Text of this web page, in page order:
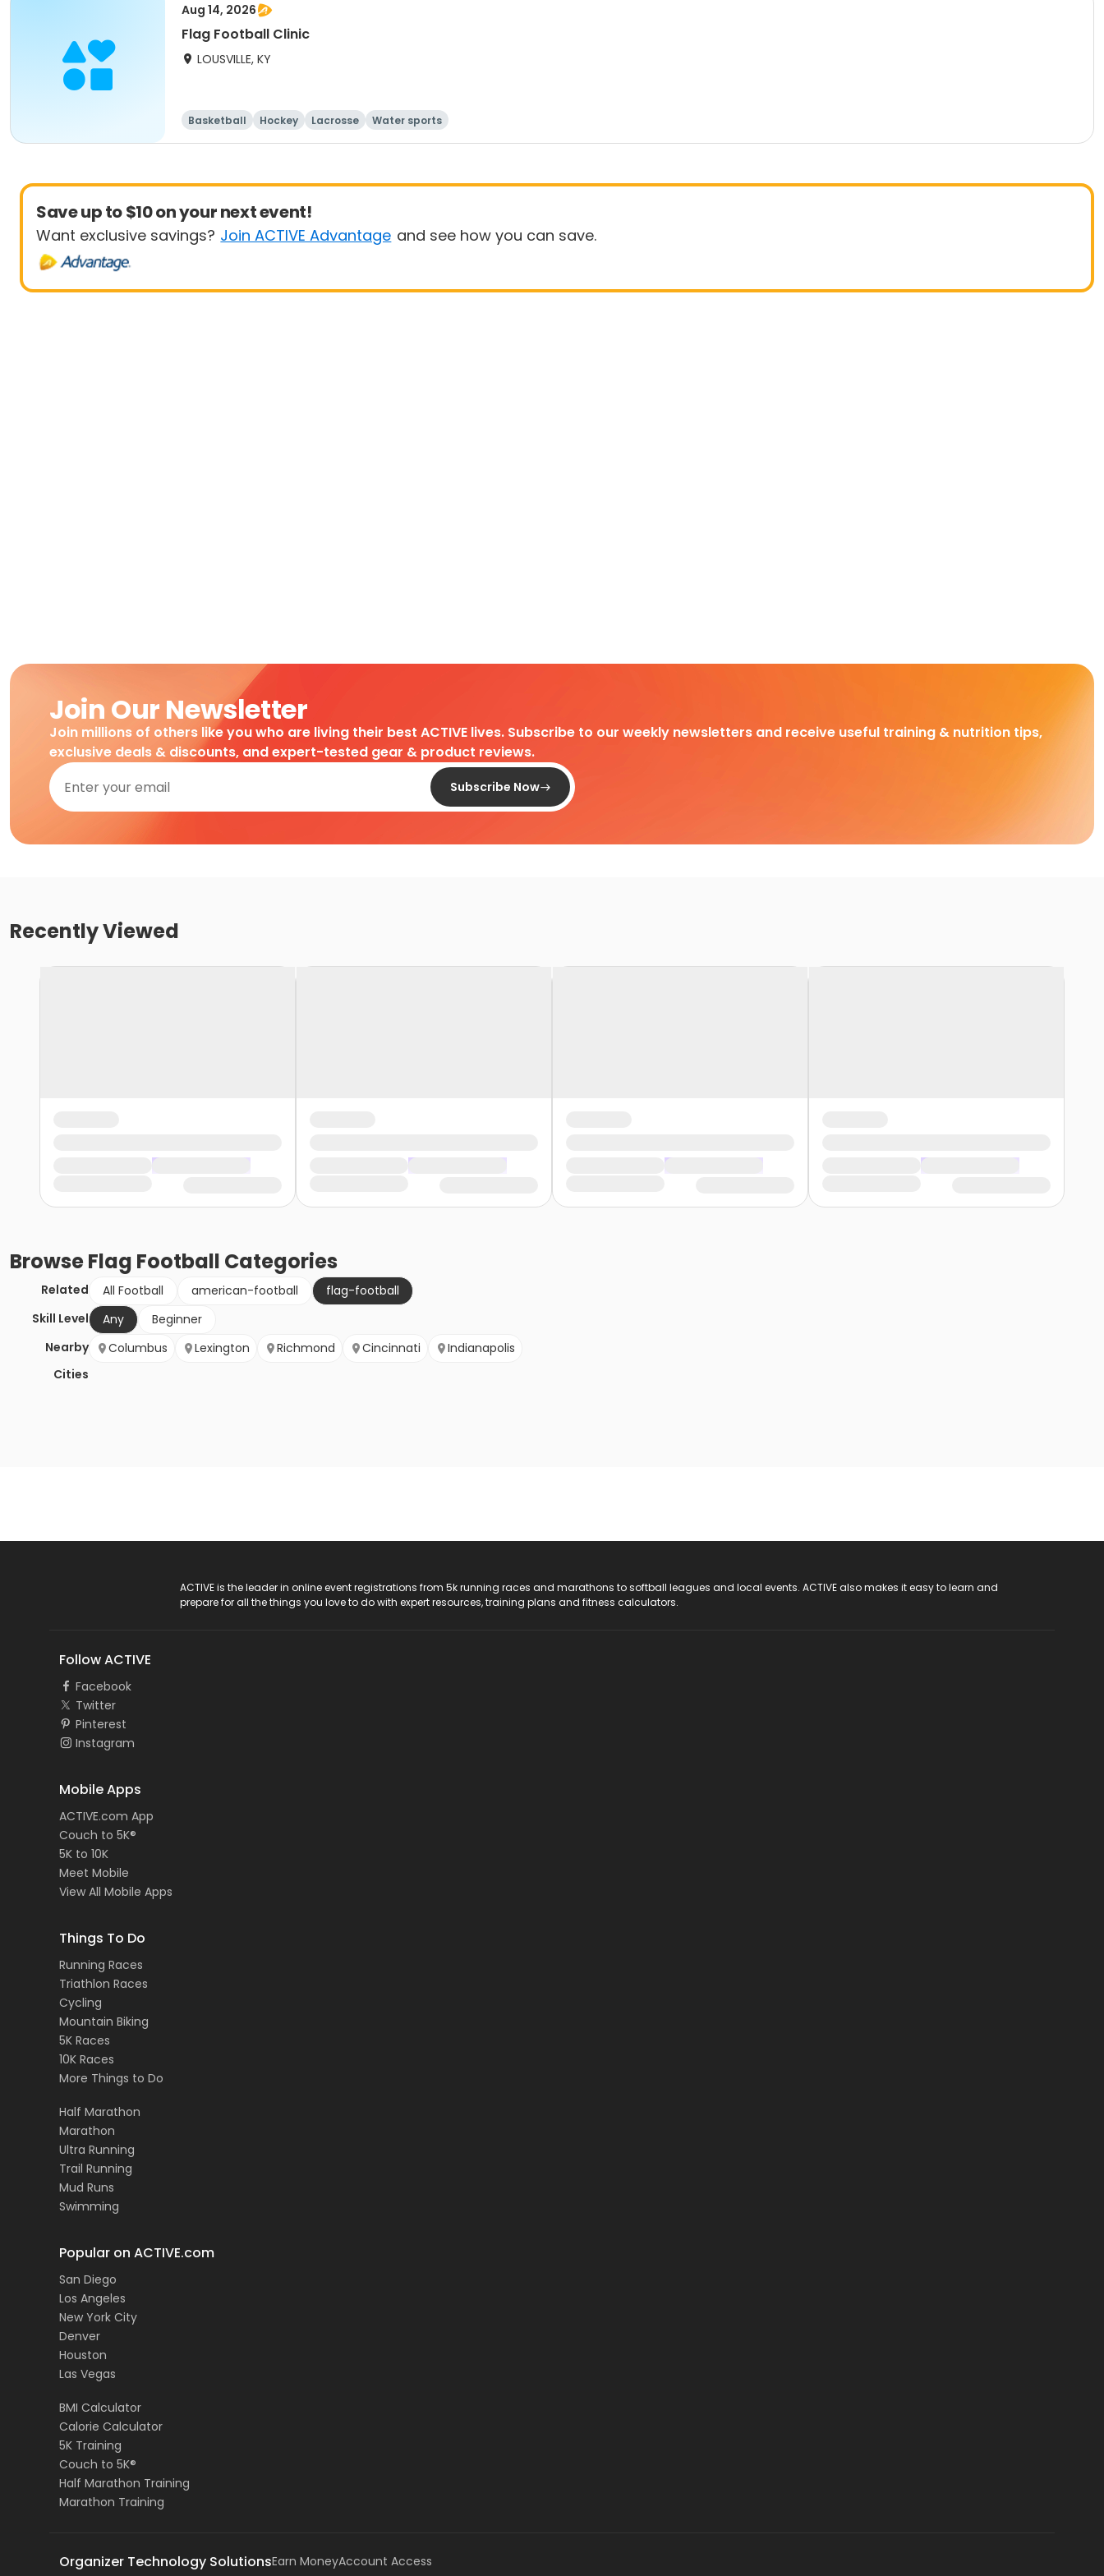
Aug 14, 2026
Flag Football Clinic
LOUSVILLE, KY
Basketball Hockey Lacrosse Water sports
Save up to $10 on your next event!
Want exclusive savings? Join ACTIVE Advantage and see how you can save.
Join Our Newsletter
Join millions of others like you who are living their best ACTIVE lives. Subscribe to our weekly newsletters and receive useful training & nutrition tips,
exclusive deals & discounts, and expert-tested gear & product reviews.
Subscribe Now
Recently Viewed
BrowseFlag Football Categories
Related All Football american-football
flag-football
Skill Level
Any
Beginner
Nearby
Cities
Columbus Lexington Richmond Cincinnati Indianapolis
ACTIVE is the leader in online event registrations from 5k running races and marathons to softball leagues and local events. ACTIVE also makes it easy to learn and
prepare for all the things you love to do with expert resources, training plans and fitness calculators.
Follow ACTIVE
Facebook
Twitter
Pinterest
Instagram
Mobile Apps
ACTIVE.com App
Couch to 5K®
5K to 10K
Meet Mobile
View All Mobile Apps
Things To Do
Running Races
Triathlon Races
Cycling
Mountain Biking
5K Races
10K Races
More Things to Do
Half Marathon
Marathon
Ultra Running
Trail Running
Mud Runs
Swimming
Popular on ACTIVE.com
San Diego
Los Angeles
New York City
Denver
Houston
Las Vegas
BMI Calculator
Calorie Calculator
5K Training
Couch to 5K®
Half Marathon Training
Marathon Training
Organizer Technology SolutionsEarn MoneyAccount Access